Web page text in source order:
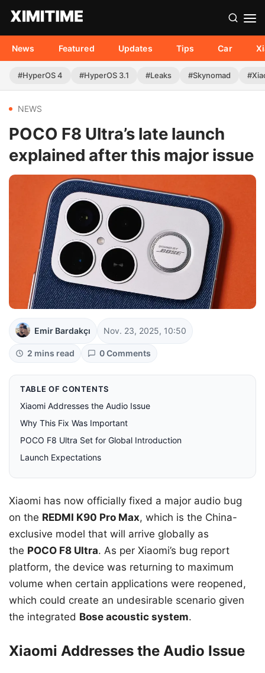
News Featured Updates Tips Car
#HyperOS 4 #HyperOS 3.1 #Leaks #Skynomad
NEWS
POCO F8 Ultra’s late launch
explained after this major issue
Emir Bardakçı Nov. 23, 2025, 10:50
2 mins read 0 Comments
TABLE OF CONTENTS
Xiaomi Addresses the Audio Issue
Why This Fix Was Important
POCO F8 Ultra Set for Global Introduction
Launch Expectations
Xiaomi has now officially fixed a major audio bug
on the REDMI K90 Pro Max, which is the China-
exclusive model that will arrive globally as
the POCO F8 Ultra. As per Xiaomi’s bug report
platform, the device was returning to maximum
volume when certain applications were reopened,
which could create an undesirable scenario given
the integrated Bose acoustic system.
Xiaomi Addresses the Audio Issue